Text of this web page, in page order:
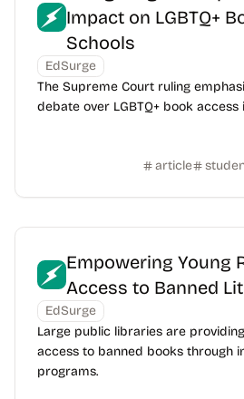
Impact on LGBTQ+
Schools
EdSurge
The Supreme Court ruling
debate over LGBTQ+ book access
article
Empowering Young
Access to Banned
EdSurge
Large public libraries are
access to banned books through
programs.